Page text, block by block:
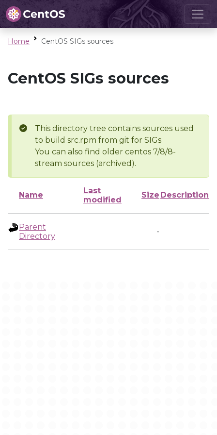
Home CentOS SIGs sources
CentOS SIGs sources
This directory tree contains sources used
to build src.rpm from git for SIGs
You can also find older centos 7/8/8-
stream sources (archived).
Name
Last
modified
Size Description
Parent
Directory
-